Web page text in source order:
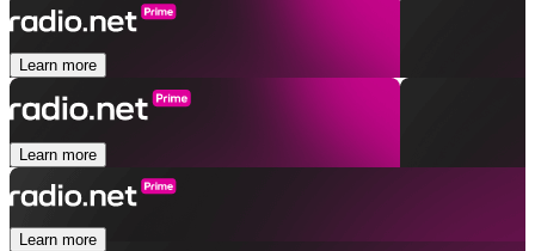
Learn more
Learn more
Learn more